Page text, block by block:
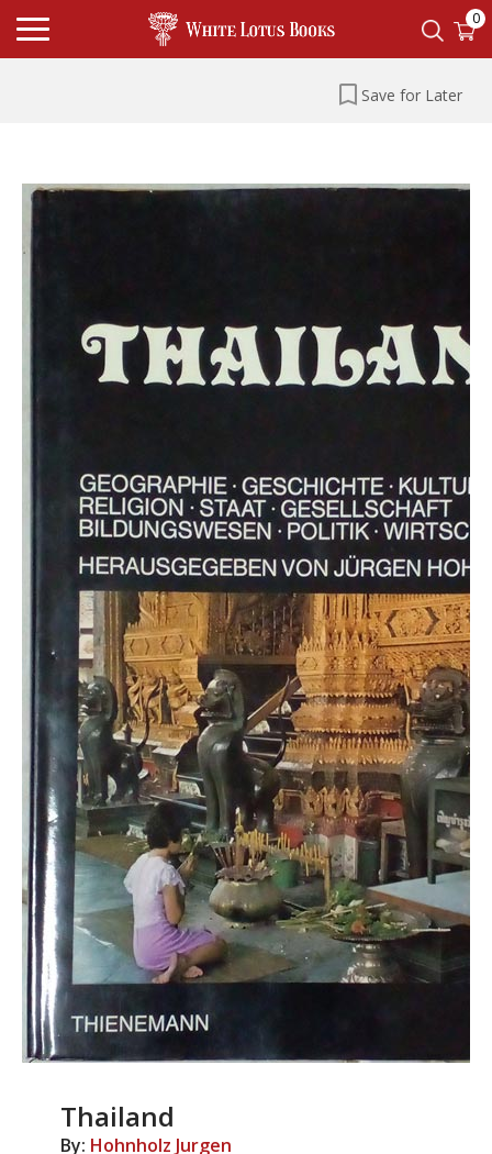
0
Save for Later
Thailand
By: Hohnholz Jurgen